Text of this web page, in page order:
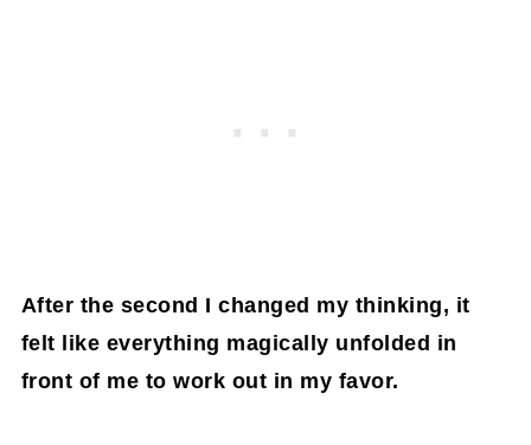
After the second I changed my thinking, it
felt like everything magically unfolded in
front of me to work out in my favor.